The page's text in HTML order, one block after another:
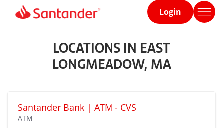
Home
Login
LOCATIONS IN EAST
LONGMEADOW, MA
Santander Bank | ATM - CVS
ATM